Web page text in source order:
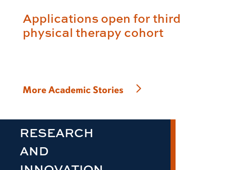
Applications open for third
physical therapy cohort
More Academic Stories
RESEARCH
AND